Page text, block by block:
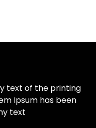
text of the printing
Ipsum has been
text